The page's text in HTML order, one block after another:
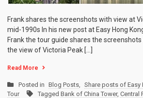
Frank shares the screenshots with view at
mid-1990s In his new post at Easy Hong
Frank the tour guide shares the
the view of Victoria Peak […]
Read More
Posted in Blog Posts, Share posts of Easy
Tour
Tagged Bank of China Tower, Central